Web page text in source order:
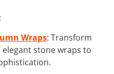
Wraps: Transform
stone wraps to